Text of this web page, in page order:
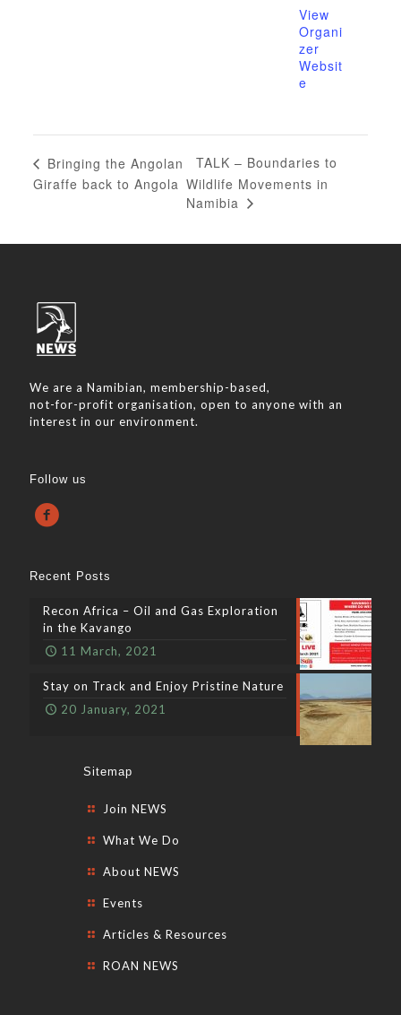
View
Organi
zer
Websit
e
Bringing the Angolan
Giraffe back to Angola
TALK – Boundaries to
Wildlife Movements in
Namibia
We are a Namibian, membership-based,
not-for-profit organisation, open to anyone with an
interest in our environment.
Follow us
Recent Posts
Recon Africa – Oil and Gas Exploration
in the Kavango
11 March, 2021
Stay on Track and Enjoy Pristine Nature
20 January, 2021
Sitemap
Join NEWS
What We Do
About NEWS
Events
Articles & Resources
ROAN NEWS